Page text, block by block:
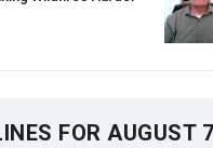
FOR AUGUST 7